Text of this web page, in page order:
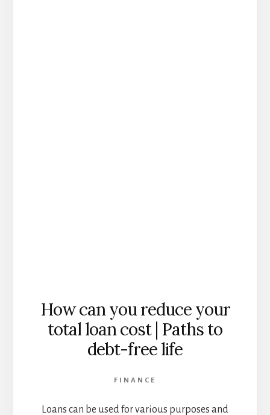
How can you reduce your
total loan cost | Paths to
debt-free life
FINANCE
Loans can be used for various purposes and